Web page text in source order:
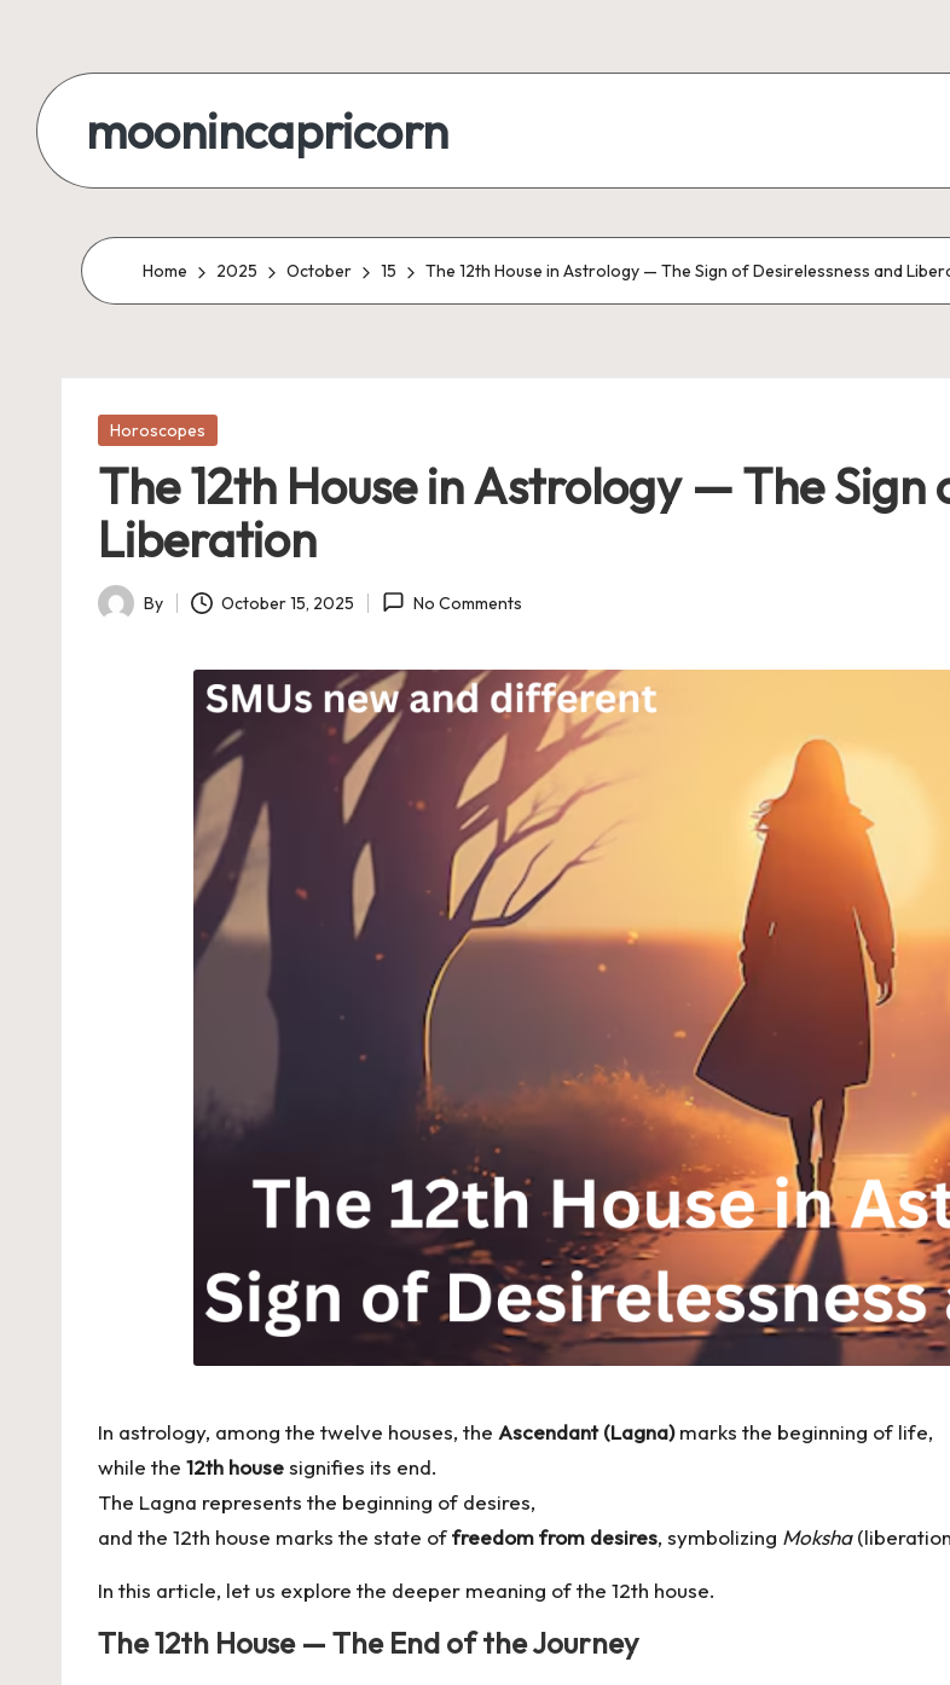
content
moonincapricorn
Home 2025 October 15 The 12th House in Astrology — The Sign of Desirelessness and
Posted
Horoscopes
The 12th House in Astrology — The Sign
Liberation
Posted
By October 15, 2025 No Comments
In astrology, among the twelve houses, the Ascendant (Lagna)marks the beginning of life,
while the 12th housesignifies its end.
The Lagna represents the beginning of desires,
and the 12th house marks the state offreedom from desires, symbolizing Moksha
In this article, let us explore the deeper meaning of the 12th house.
The 12th House — The End of the Journey